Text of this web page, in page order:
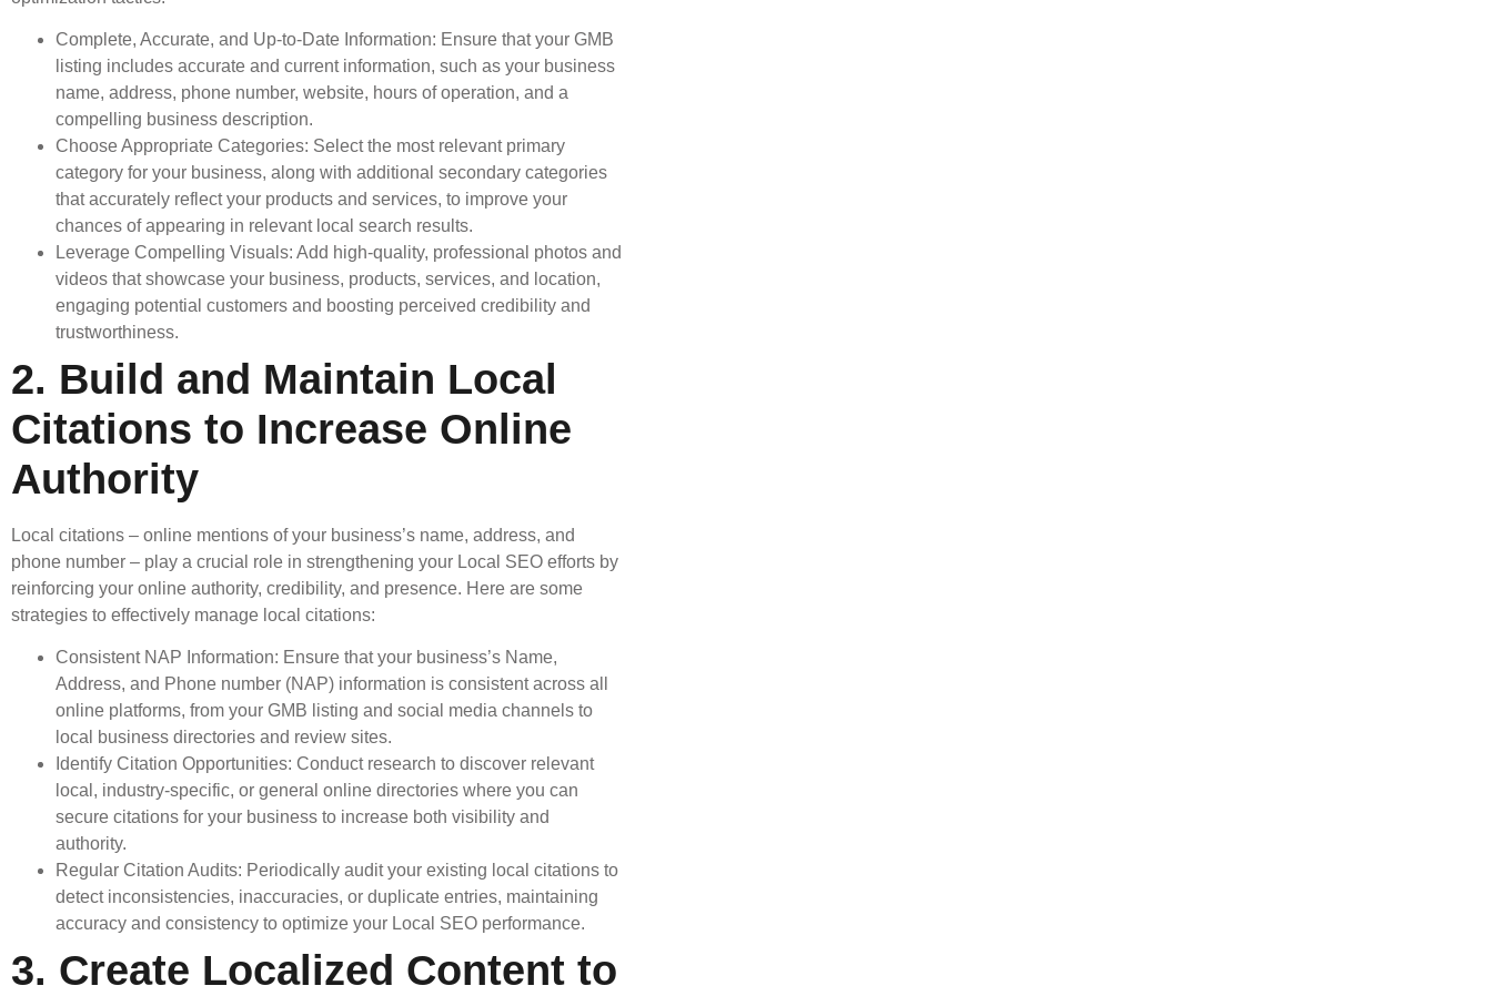
Complete, Accurate, and Up-to-Date Information: Ensure that your GMB
listing includes accurate and current information, such as your business
name, address, phone number, website, hours of operation, and a
compelling business description.
Choose Appropriate Categories: Select the most relevant primary
category for your business, along with additional secondary categories
that accurately reflect your products and services, to improve your
chances of appearing in relevant local search results.
Leverage Compelling Visuals: Add high-quality, professional photos and
videos that showcase your business, products, services, and location,
engaging potential customers and boosting perceived credibility and
trustworthiness.
2. Build and Maintain Local
Citations to Increase Online
Authority
Local citations – online mentions of your business’s name, address, and
phone number – play a crucial role in strengthening your Local SEO efforts by
reinforcing your online authority, credibility, and presence. Here are some
strategies to effectively manage local citations:
Consistent NAP Information: Ensure that your business’s Name,
Address, and Phone number (NAP) information is consistent across all
online platforms, from your GMB listing and social media channels to
local business directories and review sites.
Identify Citation Opportunities: Conduct research to discover relevant
local, industry-specific, or general online directories where you can
secure citations for your business to increase both visibility and
authority.
Regular Citation Audits: Periodically audit your existing local citations to
detect inconsistencies, inaccuracies, or duplicate entries, maintaining
accuracy and consistency to optimize your Local SEO performance.
3. Create Localized Content to